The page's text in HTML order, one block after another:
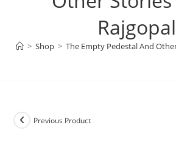
Rajgopal
> Shop > The Empty Pedestal And
Previous Product